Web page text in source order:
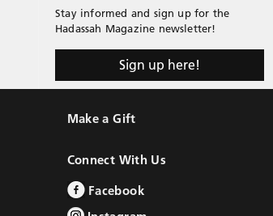
Stay informed and sign up for the
Hadassah Magazine newsletter!
Sign up here!
Make a Gift
Connect With Us
Facebook